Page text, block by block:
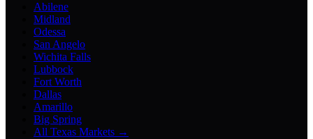
Abilene
Midland
Odessa
San Angelo
Wichita Falls
Lubbock
Fort Worth
Dallas
Amarillo
Big Spring
All Texas Markets →